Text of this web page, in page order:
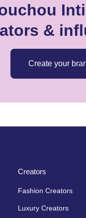
&
Create your
Creators
Fashion Creators
Luxury Creators